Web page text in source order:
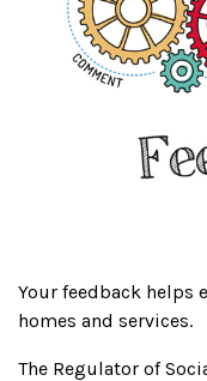
Your feedback helps
homes and services.
The Regulator of